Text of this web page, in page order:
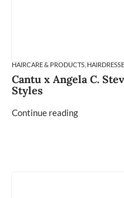
HAIRCARE & PRODUCTS
Cantu x Angela C.
Styles
Continue reading